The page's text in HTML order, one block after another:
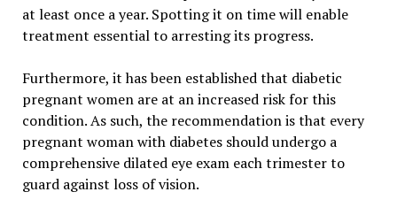
at least once a year. Spotting it on time will enable
treatment essential to arresting its progress.
Furthermore, it has been established that diabetic
pregnant women are at an increased risk for this
condition. As such, the recommendation is that every
pregnant woman with diabetes should undergo a
comprehensive dilated eye exam each trimester to
guard against loss of vision.